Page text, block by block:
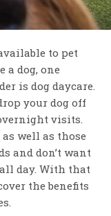
to pet
a dog, one
is dog daycare.
your dog off
visits.
well as those
and don’t want
day. With that
the benefits